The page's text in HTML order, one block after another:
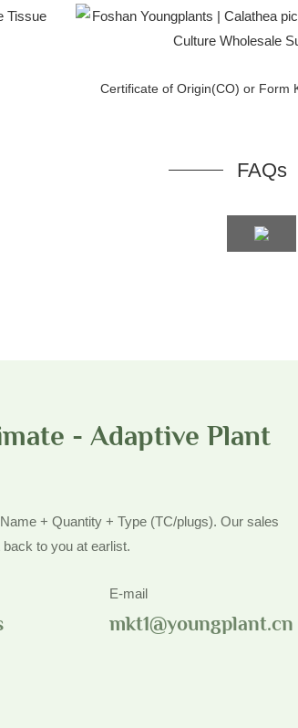
Certificate of Origin(CO) or Form
FAQs
- Adaptive Plant
+ Quantity + Type (TC/plugs). Our sales
to you at earlist.
E-mail
mkt1@youngplant.cn